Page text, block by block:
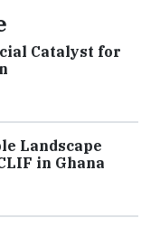
Catalyst for
Landscape
in Ghana